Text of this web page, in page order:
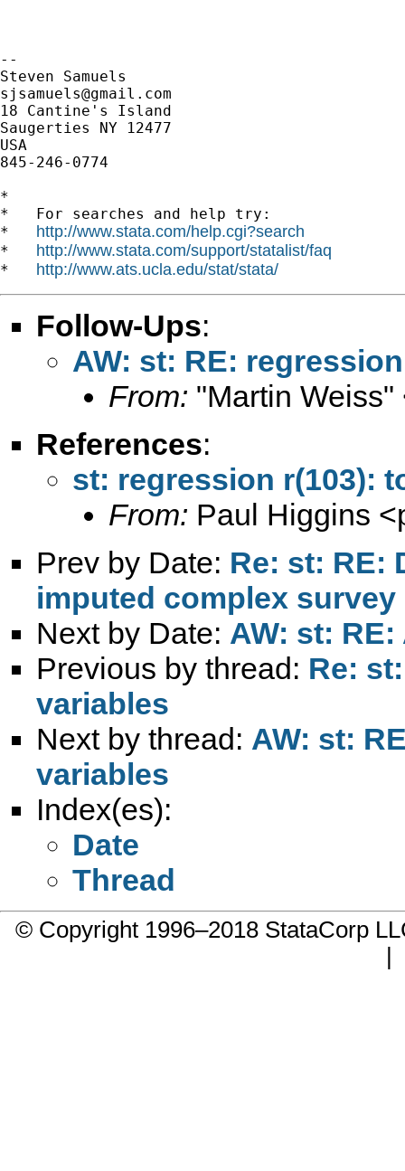
--
sjsamuels@gmail.com
18 Cantine's Island
Saugerties NY 12477
USA
845-246-0774
*
*   For searches and help try:
* http://www.stata.com/help.cgi?search
* http://www.stata.com/support/statalist/faq
* http://www.ats.ucla.edu/stat/stata/
Follow-Ups:
AW: st: RE:
From: "Martin Weiss"
References:
st: regression r(103):
From: Paul Higgins <
Prev by Date: Re: st: RE:
imputed complex
Next by Date: AW: st: RE:
Previous by thread: Re:
variables
Next by thread: AW: st:
variables
Index(es):
Date
Thread
© Copyright 1996–2018 StataCorp